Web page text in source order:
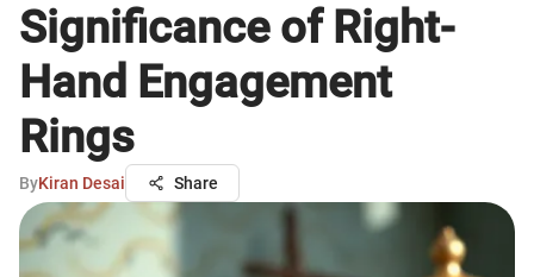
Significance of Right-
Hand Engagement
Rings
ByKiran Desai Share